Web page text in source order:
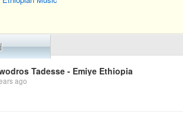
Tadesse - Emiye Ethiopia
ago